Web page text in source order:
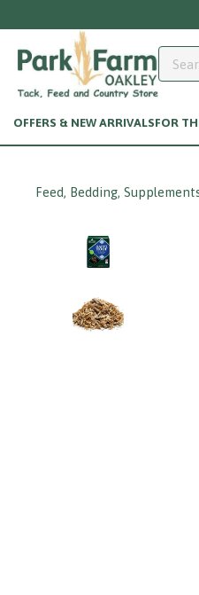
OFFERS & NEW ARRIVALSFOR
Feed, Bedding,